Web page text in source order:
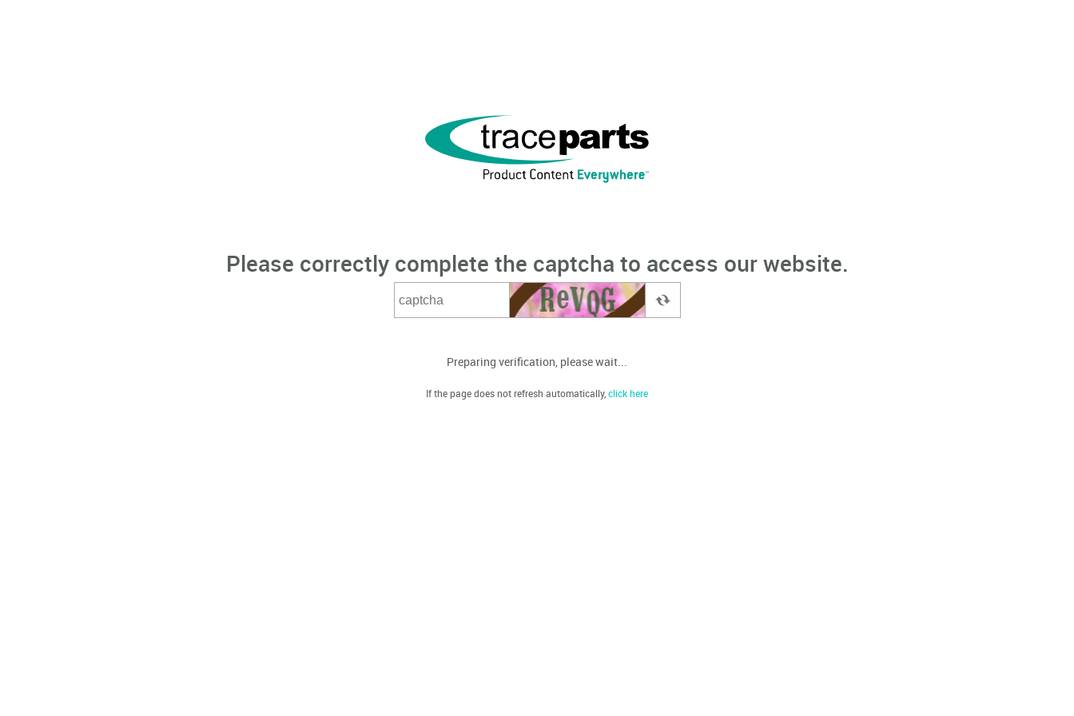
Please correctly complete the captcha to access our website.
Preparing verification, please wait...
If the page does not refresh automatically,click here